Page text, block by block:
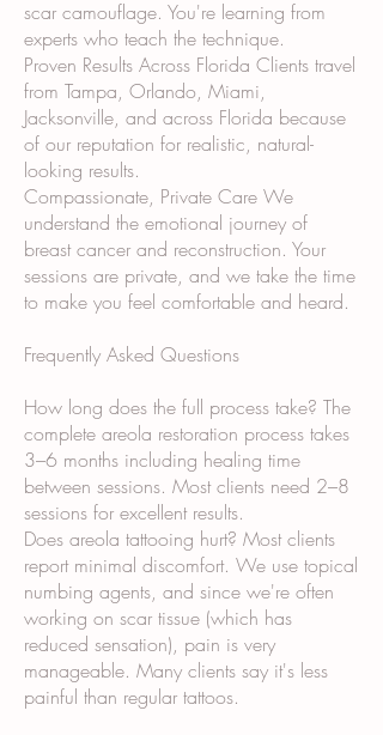
scar camouflage. You're learning from
experts who teach the technique.
Proven Results Across Florida Clients travel
from Tampa, Orlando, Miami,
Jacksonville, and across Florida because
of our reputation for realistic, natural-
looking results.
Compassionate, Private Care We
understand the emotional journey of
breast cancer and reconstruction. Your
sessions are private, and we take the time
to make you feel comfortable and heard.
Frequently Asked Questions
How long does the full process take? The
complete areola restoration process takes
3–6 months including healing time
between sessions. Most clients need 2–8
sessions for excellent results.
Does areola tattooing hurt? Most clients
report minimal discomfort. We use topical
numbing agents, and since we're often
working on scar tissue (which has
reduced sensation), pain is very
manageable. Many clients say it's less
painful than regular tattoos.